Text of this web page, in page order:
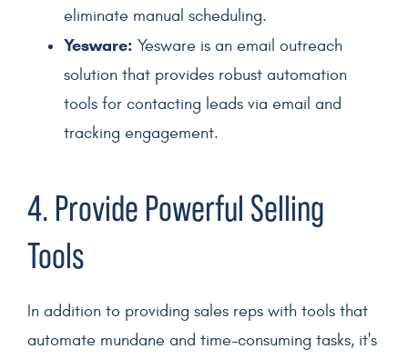
eliminate manual scheduling.
Yesware: Yesware is an email outreach
solution that provides robust automation
tools for contacting leads via email and
tracking engagement.
4. Provide Powerful Selling
Tools
In addition to providing sales reps with tools that
automate mundane and time-consuming tasks, it's